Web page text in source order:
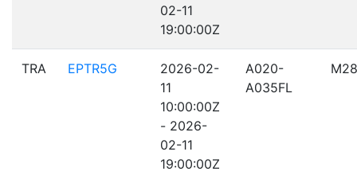
02-11
19:00:00Z
TRA EPTR5G
2026-02-
11
10:00:00Z
- 2026-
02-11
19:00:00Z
A020-
A035FL